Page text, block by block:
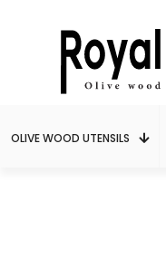
OLIVE WOOD UTENSILS